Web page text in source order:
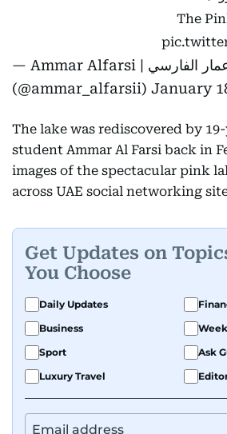
The
— Ammar Alfarsi | عمار الفارسي
(@ammar_alfarsii) January
The lake was rediscovered by
student Ammar Al Farsi back in
images of the spectacular pink
across UAE social networking
Get Updates on
You Choose
Daily Updates
Business
Sport
Ask
Luxury Travel